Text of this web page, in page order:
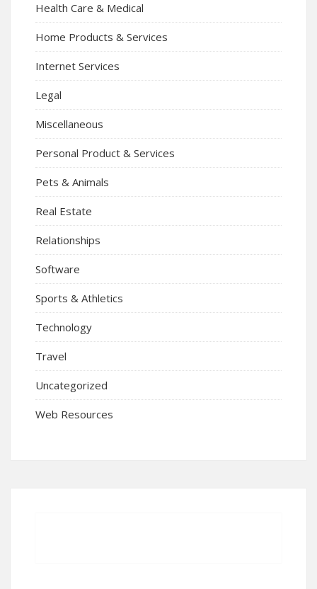
Health Care & Medical
Home Products & Services
Internet Services
Legal
Miscellaneous
Personal Product & Services
Pets & Animals
Real Estate
Relationships
Software
Sports & Athletics
Technology
Travel
Uncategorized
Web Resources